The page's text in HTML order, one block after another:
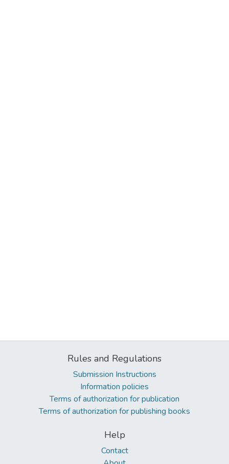
Rules and Regulations
Submission Instructions
Information policies
Terms of authorization for publication
Terms of authorization for publishing books
Help
Contact